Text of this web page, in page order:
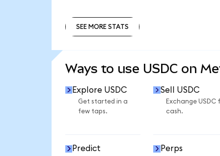
SEE MORE STATS
Ways to use USDC on
Explore USDC
Get started in a
few taps.
Sell USDC
Exchange USDC
cash.
Predict Perps